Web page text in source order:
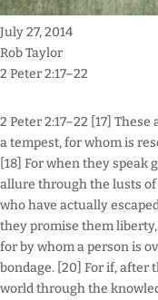
July 27, 2014
Rob Taylor
2 Peter 2:17–22
2 Peter 2:17–22 [17]
a tempest, for whom is
[18] For when they
allure through the lusts
who have actually
they promise them
for by whom a person is
bondage. [20] For if, after
world through the